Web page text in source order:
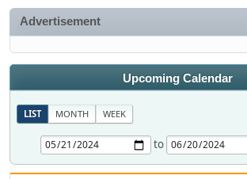
Advertisement
Upcoming Calendar
LIST MONTH WEEK
to